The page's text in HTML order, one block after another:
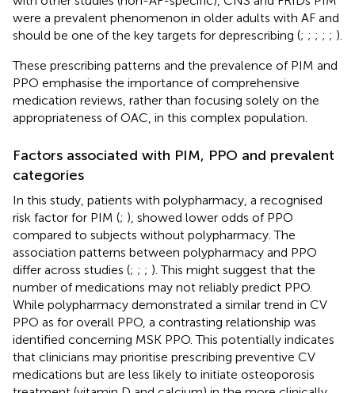
were a prevalent phenomenon in older adults with AF and
should be one of the key targets for deprescribing (; ; ; ; ; ).
These prescribing patterns and the prevalence of PIM and
PPO emphasise the importance of comprehensive
medication reviews, rather than focusing solely on the
appropriateness of OAC, in this complex population.
Factors associated with PIM, PPO and prevalent
categories
In this study, patients with polypharmacy, a recognised
risk factor for PIM (; ), showed lower odds of PPO
compared to subjects without polypharmacy. The
association patterns between polypharmacy and PPO
differ across studies (; ; ; ). This might suggest that the
number of medications may not reliably predict PPO.
While polypharmacy demonstrated a similar trend in CV
PPO as for overall PPO, a contrasting relationship was
identified concerning MSK PPO. This potentially indicates
that clinicians may prioritise prescribing preventive CV
medications but are less likely to initiate osteoporosis